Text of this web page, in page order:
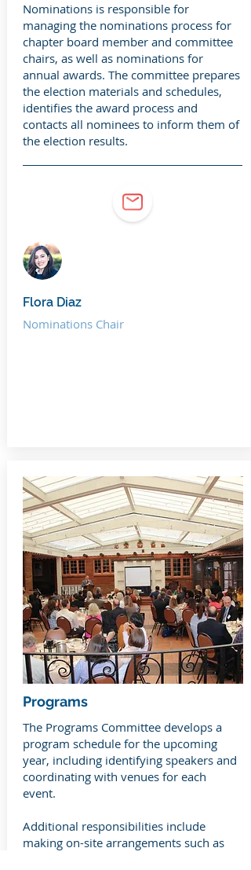
Nominations is responsible for
managing the nominations process for
chapter board member and committee
chairs, as well as nominations for
annual awards. The committee prepares
the election materials and schedules,
identifies the award process and
contacts all nominees to inform them of
the election results.
Flora Diaz
Nominations Chair
Programs
The Programs Committee develops a
program schedule for the upcoming
year, including identifying speakers and
coordinating with venues for each
event.
Additional responsibilities include
making on-site arrangements such as